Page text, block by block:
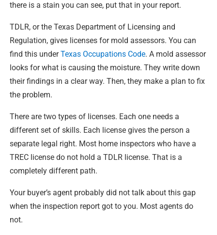
there is a stain you can see, put that in your report.
TDLR, or the Texas Department of Licensing and
Regulation, gives licenses for mold assessors. You can
find this under Texas Occupations Code. A mold assessor
looks for what is causing the moisture. They write down
their findings in a clear way. Then, they make a plan to fix
the problem.
There are two types of licenses. Each one needs a
different set of skills. Each license gives the person a
separate legal right. Most home inspectors who have a
TREC license do not hold a TDLR license. That is a
completely different path.
Your buyer’s agent probably did not talk about this gap
when the inspection report got to you. Most agents do
not.